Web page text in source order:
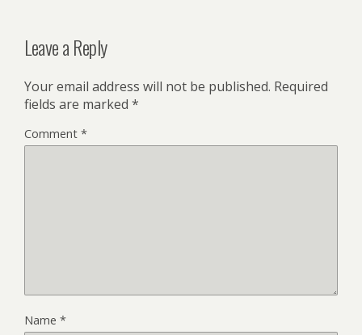
Leave a Reply
Your email address will not be published. Required
fields are marked *
Comment *
Name *